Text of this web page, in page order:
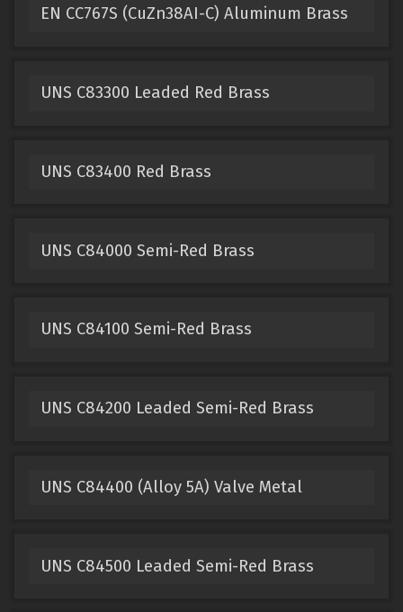
EN CC767S (CuZn38AI-C) Aluminum Brass
UNS C83300 Leaded Red Brass
UNS C83400 Red Brass
UNS C84000 Semi-Red Brass
UNS C84100 Semi-Red Brass
UNS C84200 Leaded Semi-Red Brass
UNS C84400 (Alloy 5A) Valve Metal
UNS C84500 Leaded Semi-Red Brass